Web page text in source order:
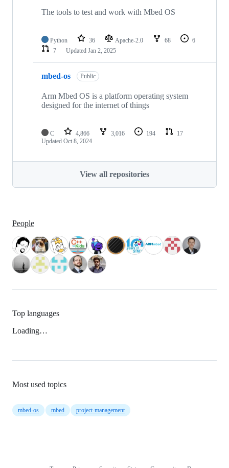
The tools to test and work with Mbed OS
Python 36 Apache-2.0 68
6
7
Updated Jan 2, 2025
mbed-os Public
Arm Mbed OS is a platform operating system
designed for the internet of things
C 4,866 3,016 194
17
Updated Oct 8, 2024
View all repositories
People
Top languages
Loading…
Most used topics
mbed-os mbed project-management